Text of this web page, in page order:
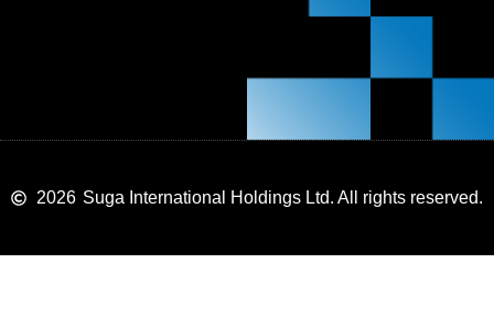
2026 Suga International Holdings Ltd. All rights reserved.